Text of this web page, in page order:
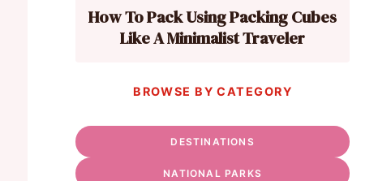
How To Pack Using Packing Cubes
Like A Minimalist Traveler
BROWSE BY CATEGORY
DESTINATIONS
NATIONAL PARKS